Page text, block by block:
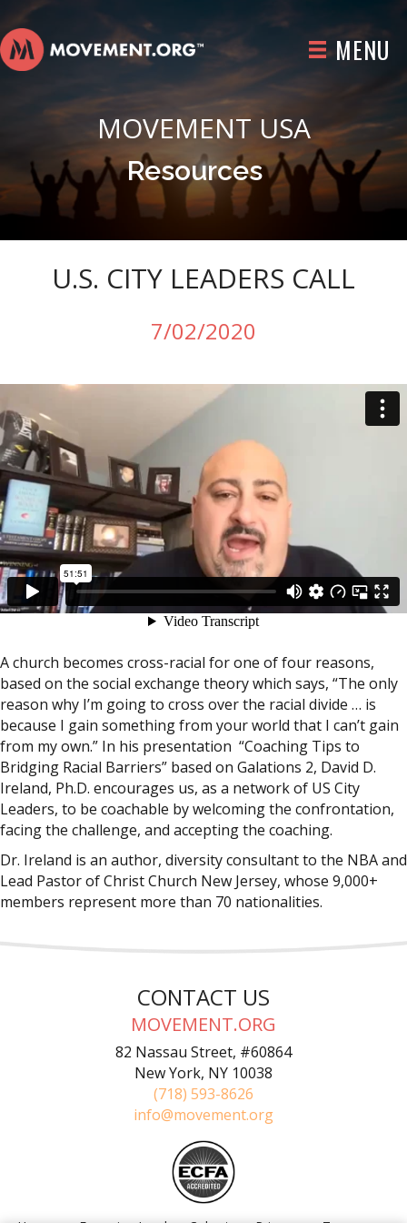
MENU
MOVEMENT USA
Resources
U.S. CITY LEADERS CALL
7/02/2020
A church becomes cross-racial for one of four reasons,
based on the social exchange theory which says, “The only
reason why I’m going to cross over the racial divide … is
because I gain something from your world that I can’t gain
from my own.” In his presentation “Coaching Tips to
Bridging Racial Barriers” based on Galations 2, David D.
Ireland, Ph.D. encourages us, as a network of US City
Leaders, to be coachable by welcoming the confrontation,
facing the challenge, and accepting the coaching.
Dr. Ireland is an author, diversity consultant to the NBA and
Lead Pastor of Christ Church New Jersey, whose 9,000+
members represent more than 70 nationalities.
CONTACT US
MOVEMENT.ORG
82 Nassau Street, #60864
New York, NY 10038
(718) 593-8626
info@movement.org